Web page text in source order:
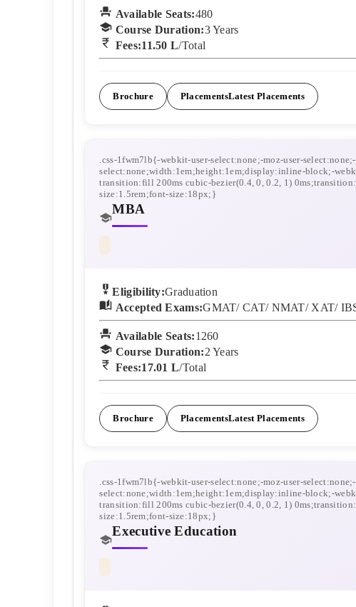
Available Seats:480
Course Duration:3Years
Fees:11.50 L/Total
Brochure PlacementsLatest Placements
MBA
Eligibility:Graduation
Accepted Exams:GMAT/ CAT/ NMAT/ XAT/
Available Seats:1260
Course Duration:2 Years
Fees:17.01 L/Total
Brochure PlacementsLatest Placements
Executive Education